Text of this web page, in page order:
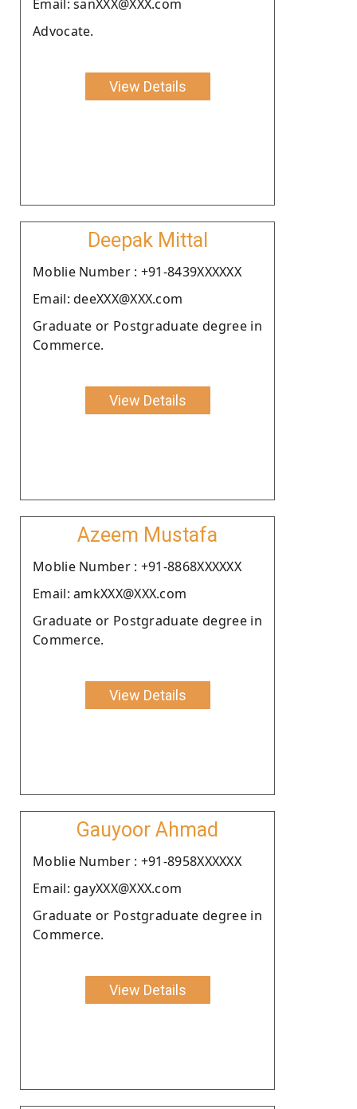
Email: sanXXX@XXX.com
Advocate.
View Details
Deepak Mittal
Moblie Number : +91-8439XXXXXX
Email: deeXXX@XXX.com
Graduate or Postgraduate degree in
Commerce.
View Details
Azeem Mustafa
Moblie Number : +91-8868XXXXXX
Email: amkXXX@XXX.com
Graduate or Postgraduate degree in
Commerce.
View Details
Gauyoor Ahmad
Moblie Number : +91-8958XXXXXX
Email: gayXXX@XXX.com
Graduate or Postgraduate degree in
Commerce.
View Details